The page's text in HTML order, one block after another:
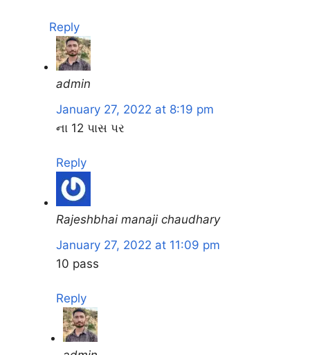
Reply
admin
January 27, 2022 at 8:19 pm
ના 12 પાસ પર
Reply
Rajeshbhai manaji chaudhary
January 27, 2022 at 11:09 pm
10 pass
Reply